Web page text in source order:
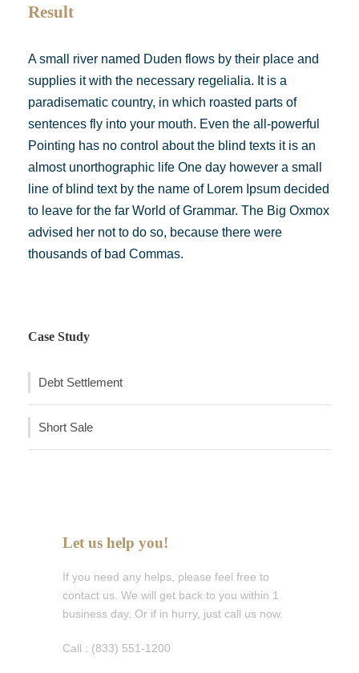
Result
A small river named Duden flows by their place and
supplies it with the necessary regelialia. It is a
paradisematic country, in which roasted parts of
sentences fly into your mouth. Even the all-powerful
Pointing has no control about the blind texts it is an
almost unorthographic life One day however a small
line of blind text by the name of Lorem Ipsum decided
to leave for the far World of Grammar. The Big Oxmox
advised her not to do so, because there were
thousands of bad Commas.
Case Study
Debt Settlement
Short Sale
Let us help you!
If you need any helps, please feel free to
contact us. We will get back to you within 1
business day. Or if in hurry, just call us now.
Call : (833) 551-1200